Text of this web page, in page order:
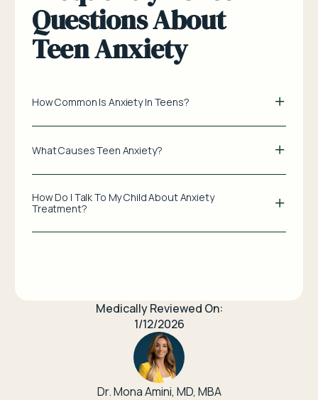
Questions About
Teen Anxiety
How Common Is Anxiety In Teens?
What Causes Teen Anxiety?
How Do I Talk To My Child About Anxiety
Treatment?
Medically Reviewed On:
1/12/2026
Dr. Mona Amini, MD, MBA